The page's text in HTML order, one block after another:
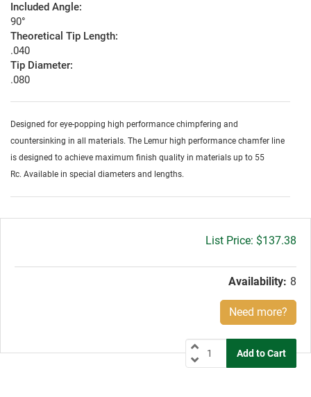
Included Angle:
90°
Theoretical Tip Length:
.040
Tip Diameter:
.080
Designed for eye-popping high performance chimpfering and
countersinking in all materials. The Lemur high performance chamfer line
is designed to achieve maximum finish quality in materials up to 55
Rc. Available in special diameters and lengths.
Gross
$137.38
Availability: 8
Need more?